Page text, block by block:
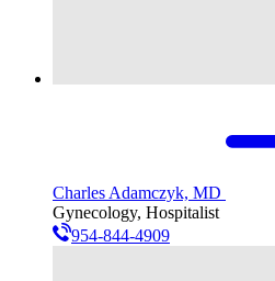
Charles Adamczyk, MD
Gynecology, Hospitalist
954-844-4909